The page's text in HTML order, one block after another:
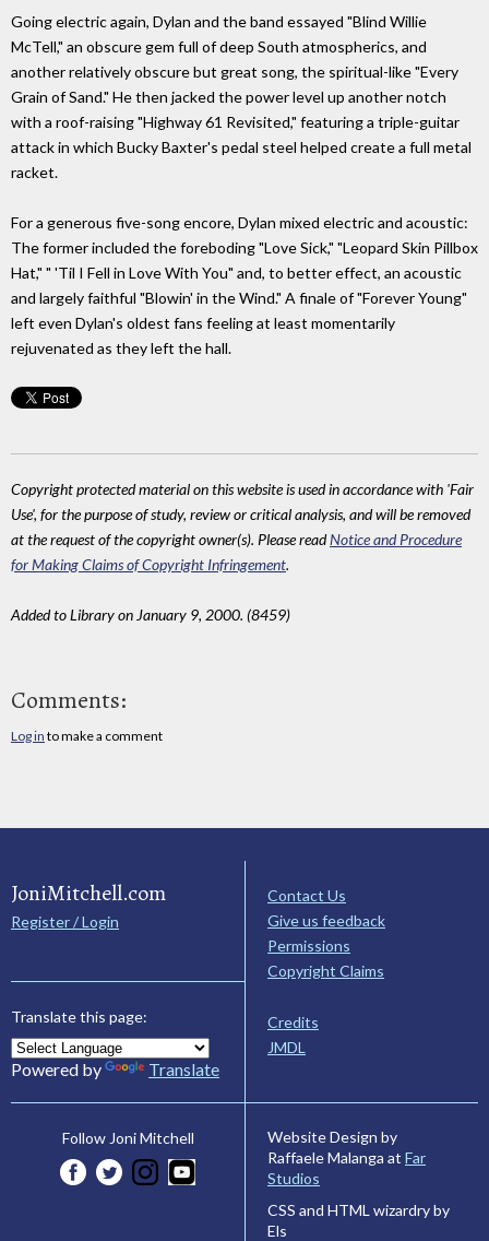
Going electric again, Dylan and the band essayed "Blind Willie
McTell," an obscure gem full of deep South atmospherics, and
another relatively obscure but great song, the spiritual-like "Every
Grain of Sand." He then jacked the power level up another notch
with a roof-raising "Highway 61 Revisited," featuring a triple-guitar
attack in which Bucky Baxter's pedal steel helped create a full metal
racket.
For a generous five-song encore, Dylan mixed electric and acoustic:
The former included the foreboding "Love Sick," "Leopard Skin Pillbox
Hat," " 'Til I Fell in Love With You" and, to better effect, an acoustic
and largely faithful "Blowin' in the Wind." A finale of "Forever Young"
left even Dylan's oldest fans feeling at least momentarily
rejuvenated as they left the hall.
Copyright protected material on this website is used in accordance with 'Fair
Use', for the purpose of study, review or critical analysis, and will be removed
at the request of the copyright owner(s). Please readNotice and Procedure
for Making Claims of Copyright Infringement.
Added to Library on January 9, 2000. (8459)
Comments:
Log in to make a comment
JoniMitchell.com
Register / Login
Translate this page:
Powered by Translate
Contact Us
Give us feedback
Permissions
Copyright Claims
Credits
JMDL
Follow Joni Mitchell
Website Design by
Raffaele Malanga at Far
Studios
CSS and HTML wizardry by
Els